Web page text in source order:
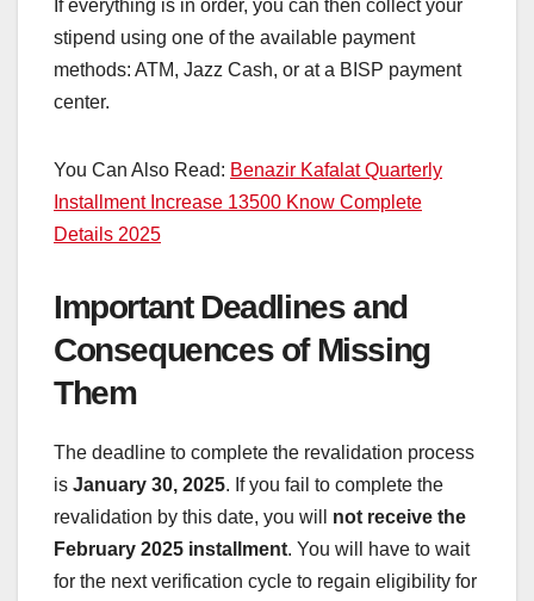
If everything is in order, you can then collect your
stipend using one of the available payment
methods: ATM, Jazz Cash, or at a BISP payment
center.
You Can Also Read: Benazir Kafalat Quarterly
Installment Increase 13500 Know Complete
Details 2025
Important Deadlines and
Consequences of Missing
Them
The deadline to complete the revalidation process
is January 30, 2025. If you fail to complete the
revalidation by this date, you will not receive the
February 2025 installment. You will have to wait
for the next verification cycle to regain eligibility for